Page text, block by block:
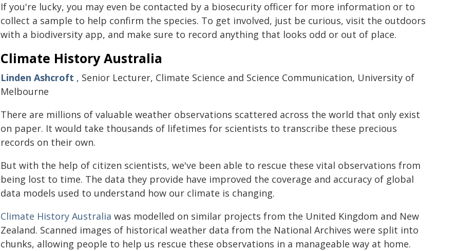
If you're lucky, you may even be contacted by a biosecurity officer for more information or to
collect a sample to help confirm the species. To get involved, just be curious, visit the outdoors
with a biodiversity app, and make sure to record anything that looks odd or out of place.
Climate History Australia
Linden Ashcroft , Senior Lecturer, Climate Science and Science Communication, University of
Melbourne
There are millions of valuable weather observations scattered across the world that only exist
on paper. It would take thousands of lifetimes for scientists to transcribe these precious
records on their own.
But with the help of citizen scientists, we've been able to rescue these vital observations from
being lost to time. The data they provide have improved the coverage and accuracy of global
data models used to understand how our climate is changing.
Climate History Australia was modelled on similar projects from the United Kingdom and New
Zealand. Scanned images of historical weather data from the National Archives were split into
chunks, allowing people to help us rescue these observations in a manageable way at home.